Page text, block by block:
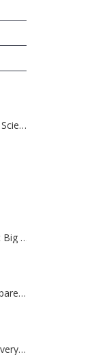
The Benefits of Competing in Science Fairs — a Student’s Perspective
Internet of Things is The Next Big Thing — Here’s Why
How to Make Sure You’re Prepared for the College Application Process
Coding as an Art Form: Why Everyone Should Try Programming